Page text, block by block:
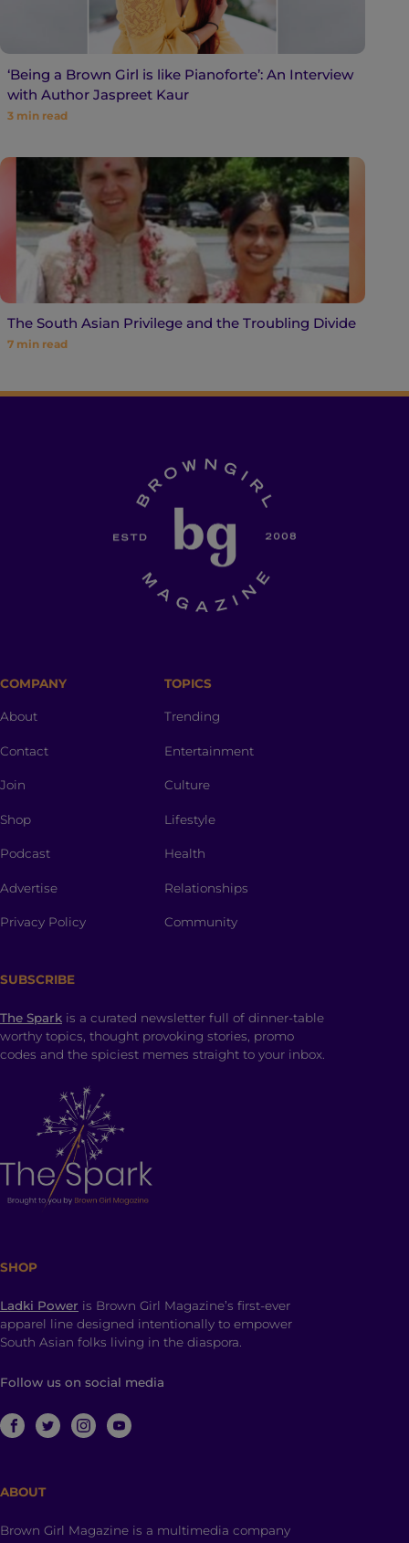
‘Being a Brown Girl is like Pianoforte’: An Interview
with Author Jaspreet Kaur
3 min read
The South Asian Privilege and the Troubling Divide
7 min read
COMPANY
About
Contact
Join
Shop
Podcast
Advertise
Privacy Policy
TOPICS
Trending
Entertainment
Culture
Lifestyle
Health
Relationships
Community
SUBSCRIBE
The Spark is a curated newsletter full of dinner-table
worthy topics, thought provoking stories, promo
codes and the spiciest memes straight to your inbox.
SHOP
Ladki Power is Brown Girl Magazine’s first-ever
apparel line designed intentionally to empower
South Asian folks living in the diaspora.
Follow us on social media
ABOUT
Brown Girl Magazine is a multimedia company